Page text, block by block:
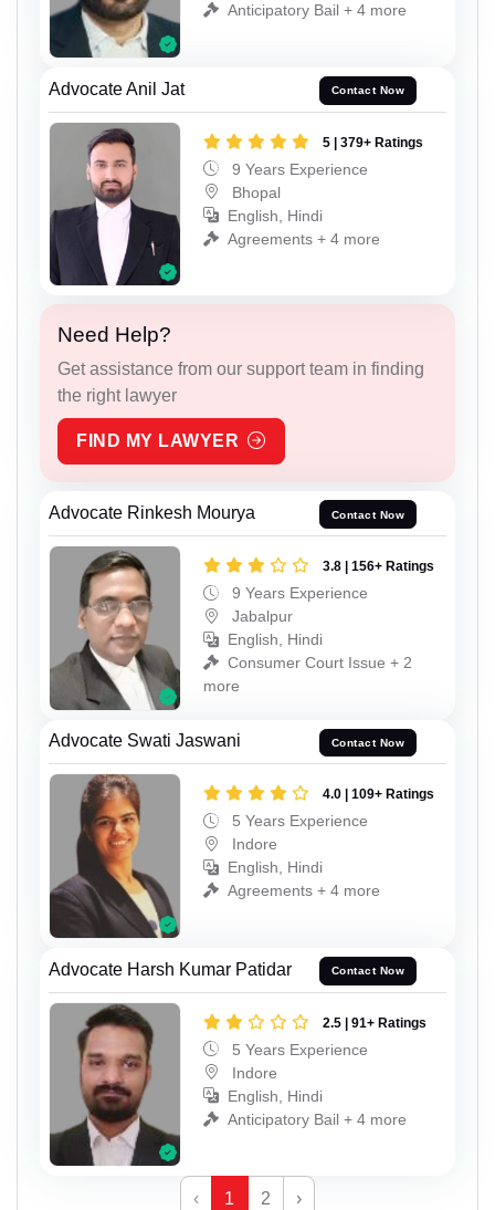
Anticipatory Bail + 4 more
Advocate Anil Jat Contact Now
5 | 379+ Ratings
9 Years Experience
Bhopal
English, Hindi
Agreements + 4 more
Need Help?
Get assistance from our support team in finding
the right lawyer
FIND MY LAWYER
Advocate Rinkesh Mourya Contact Now
3.8 | 156+ Ratings
9 Years Experience
Jabalpur
English, Hindi
Consumer Court Issue + 2
more
Advocate Swati Jaswani Contact Now
4.0 | 109+ Ratings
5 Years Experience
Indore
English, Hindi
Agreements + 4 more
Advocate Harsh Kumar Patidar Contact Now
2.5 | 91+ Ratings
5 Years Experience
Indore
English, Hindi
Anticipatory Bail + 4 more
‹ 1 2 ›